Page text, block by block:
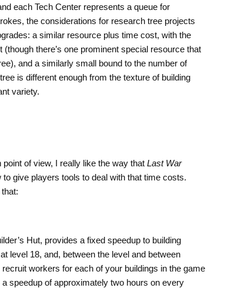
each Tech Center represents a queue for
the considerations for research tree projects
a similar resource plus time cost, with the
there’s one prominent special resource that
and a similarly small bound to the number of
is different enough from the texture of building
variety.
of view, I really like the way that Last War
give players tools to deal with that time costs.
Hut, provides a fixed speedup to building
level 18, and, between the level and between
workers for each of your buildings in the game
speedup of approximately two hours on every